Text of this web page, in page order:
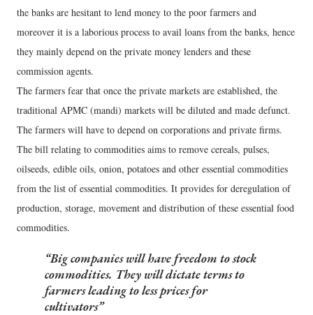
the banks are hesitant to lend money to the poor farmers and
moreover it is a laborious process to avail loans from the banks, hence
they mainly depend on the private money lenders and these
commission agents.
The farmers fear that once the private markets are established, the
traditional APMC (mandi) markets will be diluted and made defunct.
The farmers will have to depend on corporations and private firms.
The bill relating to commodities aims to remove cereals, pulses,
oilseeds, edible oils, onion, potatoes and other essential commodities
from the list of essential commodities. It provides for deregulation of
production, storage, movement and distribution of these essential food
commodities.
Big companies will have freedom to stock
commodities. They will dictate terms to
farmers leading to less prices for
cultivators